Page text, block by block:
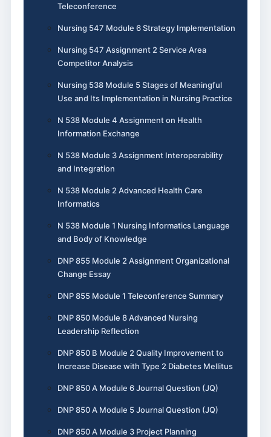
Teleconference
Nursing 547 Module 6 Strategy Implementation
Nursing 547 Assignment 2 Service Area
Competitor Analysis
Nursing 538 Module 5 Stages of Meaningful
Use and Its Implementation in Nursing Practice
N 538 Module 4 Assignment on Health
Information Exchange
N 538 Module 3 Assignment Interoperability
and Integration
N 538 Module 2 Advanced Health Care
Informatics
N 538 Module 1 Nursing Informatics Language
and Body of Knowledge
DNP 855 Module 2 Assignment Organizational
Change Essay
DNP 855 Module 1 Teleconference Summary
DNP 850 Module 8 Advanced Nursing
Leadership Reflection
DNP 850 B Module 2 Quality Improvement to
Increase Disease with Type 2 Diabetes Mellitus
DNP 850 A Module 6 Journal Question (JQ)
DNP 850 A Module 5 Journal Question (JQ)
DNP 850 A Module 3 Project Planning